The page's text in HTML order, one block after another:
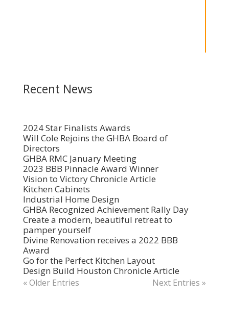
Recent News
2024 Star Finalists Awards
Will Cole Rejoins the GHBA Board of
Directors
GHBA RMC January Meeting
2023 BBB Pinnacle Award Winner
Vision to Victory Chronicle Article
Kitchen Cabinets
Industrial Home Design
GHBA Recognized Achievement Rally Day
Create a modern, beautiful retreat to
pamper yourself
Divine Renovation receives a 2022 BBB
Award
Go for the Perfect Kitchen Layout
Design Build Houston Chronicle Article
« Older Entries Next Entries »